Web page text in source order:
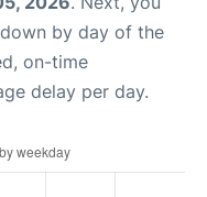
by day of the
on-time
delay per day.